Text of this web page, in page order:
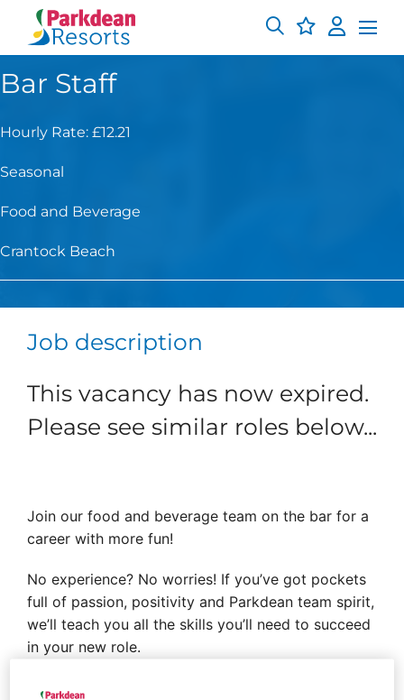
Bar Staff
Hourly Rate: £12.21
Seasonal
Food and Beverage
Crantock Beach
Job description
This vacancy has now expired.
Please see similar roles below...
Join our food and beverage team on the bar for a
career with more fun!
No experience? No worries! If you’ve got pockets
full of passion, positivity and Parkdean team spirit,
we’ll teach you all the skills you’ll need to succeed
in your new role.
Forget the desk bound 9 to 5 and enjoy the